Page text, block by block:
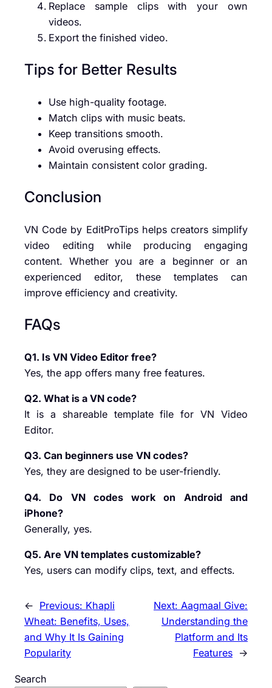
Replace sample clips with your own
videos.
Export the finished video.
Tips for Better Results
Use high-quality footage.
Match clips with music beats.
Keep transitions smooth.
Avoid overusing effects.
Maintain consistent color grading.
Conclusion
VN Code by EditProTips helps creators simplify
video editing while producing engaging
content. Whether you are a beginner or an
experienced editor, these templates can
improve efficiency and creativity.
FAQs
Q1. Is VN Video Editor free?
Yes, the app offers many free features.
Q2. What is a VN code?
It is a shareable template file for VN Video
Editor.
Q3. Can beginners use VN codes?
Yes, they are designed to be user-friendly.
Q4. Do VN codes work on Android and
iPhone?
Generally, yes.
Q5. Are VN templates customizable?
Yes, users can modify clips, text, and effects.
← Previous: Khapli
Wheat: Benefits, Uses,
and Why It Is Gaining
Popularity
Next: Aagmaal Give:
Understanding the
Platform and Its
Features →
Search